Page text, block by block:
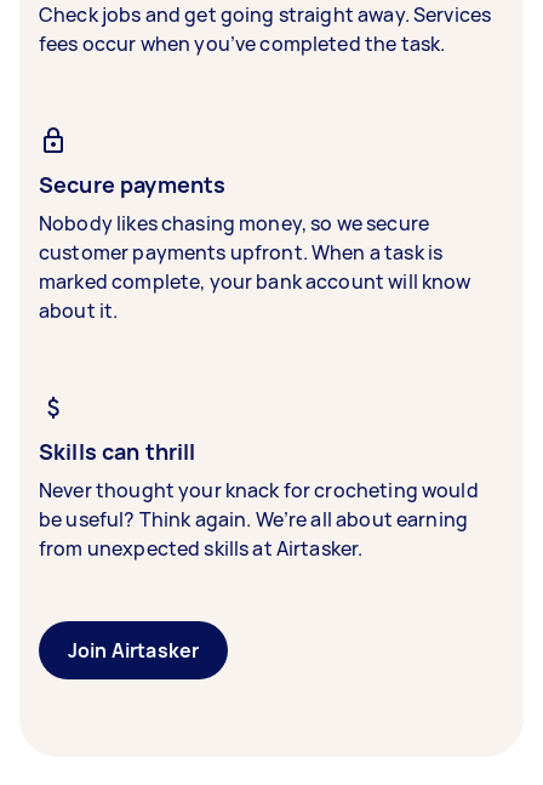
Check jobs and get going straight away. Services
fees occur when you’ve completed the task.
Secure payments
Nobody likes chasing money, so we secure
customer payments upfront. When a task is
marked complete, your bank account will know
about it.
Skills can thrill
Never thought your knack for crocheting would
be useful? Think again. We’re all about earning
from unexpected skills at Airtasker.
Join Airtasker